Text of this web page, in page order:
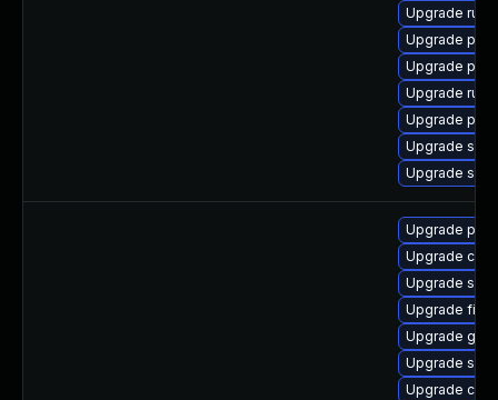
Upgrade runc
Upgrade
Upgrade
Upgrade
Upgrade
Upgrade
Upgrade
Upgrade
Upgrade
Upgrade
Upgrade
Upgrade gh-
Upgrade
Upgrade